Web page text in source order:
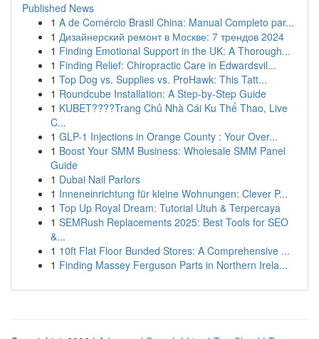
Published News
1 A de Comércio Brasil China: Manual Completo par...
1 Дизайнерский ремонт в Москве: 7 трендов 2024
1 Finding Emotional Support in the UK: A Thorough...
1 Finding Relief: Chiropractic Care in Edwardsvil...
1 Top Dog vs. Supplies vs. ProHawk: This Tatt...
1 Roundcube Installation: A Step-by-Step Guide
1 KUBET????️Trang Chủ Nhà Cái Ku Thể Thao, Live
C...
1 GLP-1 Injections in Orange County : Your Over...
1 Boost Your SMM Business: Wholesale SMM Panel
Guide
1 Dubai Nail Parlors
1 Inneneinrichtung für kleine Wohnungen: Clever P...
1 Top Up Royal Dream: Tutorial Utuh & Terpercaya
1 SEMRush Replacements 2025: Best Tools for SEO
&...
1 10ft Flat Floor Bunded Stores: A Comprehensive ...
1 Finding Massey Ferguson Parts in Northern Irela...